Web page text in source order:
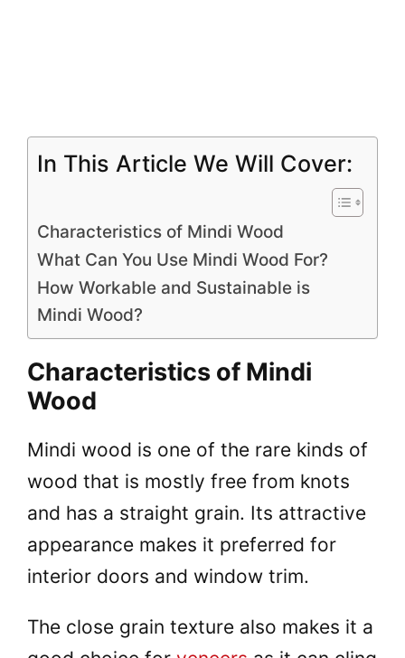
In This Article We Will Cover:
Characteristics of Mindi Wood
What Can You Use Mindi Wood For?
How Workable and Sustainable is
Mindi Wood?
Characteristics of Mindi
Wood
Mindi wood is one of the rare kinds of
wood that is mostly free from knots
and has a straight grain. Its attractive
appearance makes it preferred for
interior doors and window trim.
The close grain texture also makes it a